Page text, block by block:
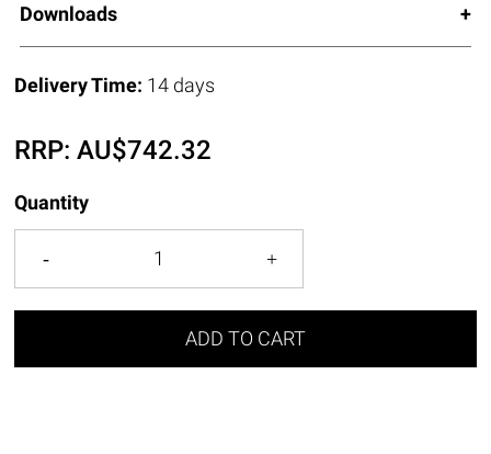
Downloads
Delivery Time: 14 days
RRP:AU$742.32
Quantity
ADD TO CART